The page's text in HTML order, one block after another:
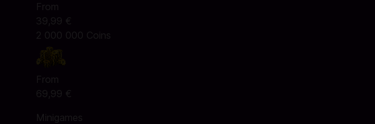
From
39,99 €
2 000 000 Coins
From
69,99 €
Minigames